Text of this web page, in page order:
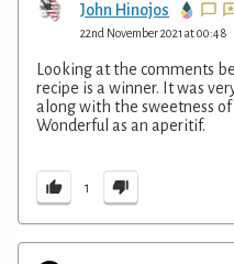
John Hinojos
22nd November 2021 at 00:48
Looking at the comments
recipe is a winner. It was
along with the sweetness
Wonderful as an aperitif.
1